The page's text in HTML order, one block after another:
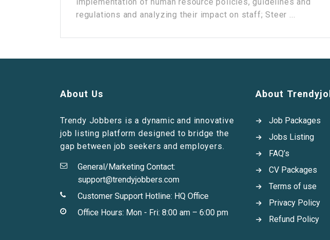
regulations and analyzing their impact on staff; Steer ...
About Us
Trendy Jobbers is a dynamic and innovative
job listing platform designed to bridge the
gap between job seekers and employers.
General/Marketing Contact:
support@trendyjobbers.com
Customer Support Hotline: HQ Office
Office Hours: Mon - Fri: 8:00 am – 6:00 pm
About
Job Packages
Jobs Listing
FAQ’s
CV Packages
Terms of use
Privacy Policy
Refund Policy